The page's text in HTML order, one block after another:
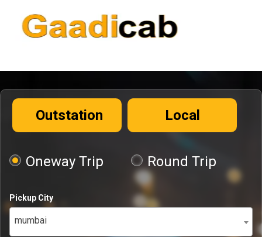
Outstation Local
Oneway Trip Round Trip
Pickup City
mumbai